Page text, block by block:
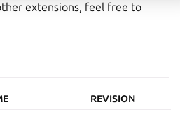
extensions, feel free to
REVISION